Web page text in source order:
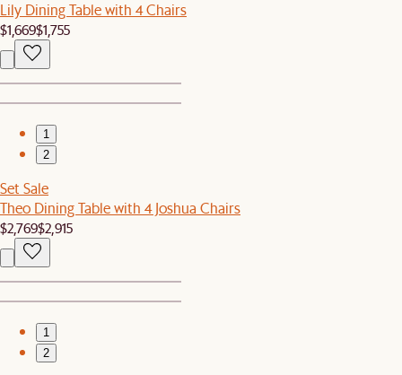
Lily Dining Table with 4 Chairs
$1,669$1,755
1
2
Set Sale
Theo Dining Table with 4 Joshua Chairs
$2,769$2,915
1
2